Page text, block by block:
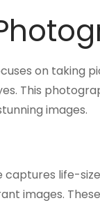
on taking
This
images.
life-
images.